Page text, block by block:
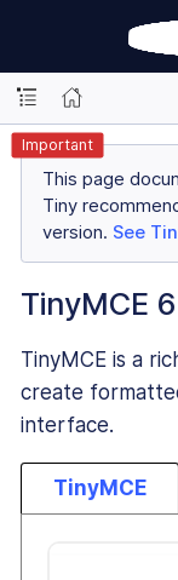
Important
This page
Tiny
version. See
TinyMCE
TinyMCE is a
create
interface.
TinyMCE